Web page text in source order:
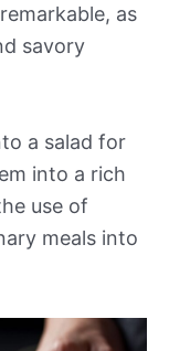
as
savory
a salad for
into a rich
use of
meals into